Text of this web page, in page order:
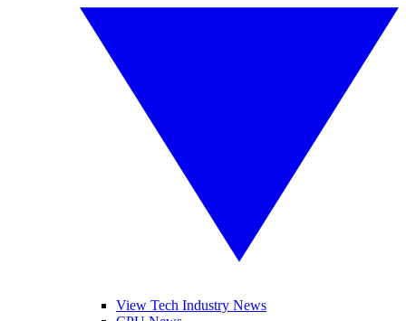
View Tech Industry News